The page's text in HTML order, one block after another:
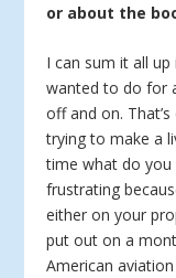
or about the
I can sum it all
wanted to do for
off and on.
trying to make a
time what do you
frustrating
either on your
put out on a
American